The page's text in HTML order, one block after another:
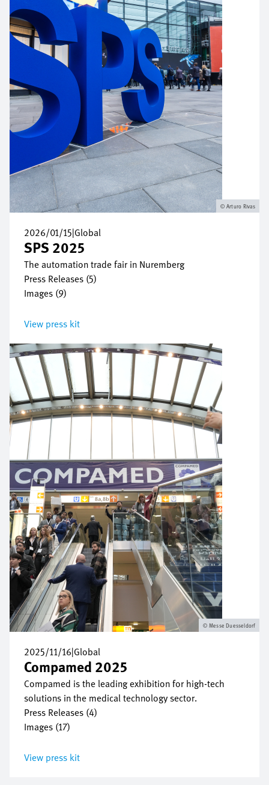
2026/01/15|Global
SPS 2025
The automation trade fair in Nuremberg
Press Releases (5)
Images (9)
View press kit
Arturo Rivas
2025/11/16|Global
Compamed 2025
Compamed is the leading exhibition for high-tech
solutions in the medical technology sector.
Press Releases (4)
Images (17)
View press kit
Bild
Messe Duesseldorf